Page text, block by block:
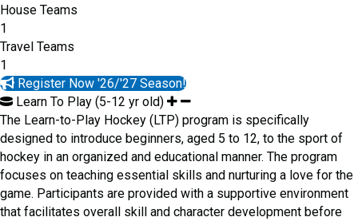
House Teams
1
Travel Teams
1
Register Now '26/'27 Season!
Learn To Play (5-12 yr old)
The Learn-to-Play Hockey (LTP) program is specifically
designed to introduce beginners, aged 5 to 12, to the sport of
hockey in an organized and educational manner. The program
focuses on teaching essential skills and nurturing a love for the
game. Participants are provided with a supportive environment
that facilitates overall skill and character development before